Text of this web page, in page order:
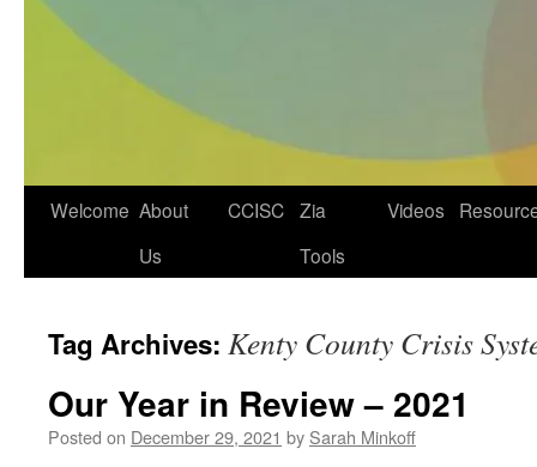
Skip
Welcome About
Us
CCISC Zia
Tools
Videos
Tag Archives: Kenty County Crisis
Our Year in Review – 2021
Posted on December 29, 2021 by Sarah Minkoff